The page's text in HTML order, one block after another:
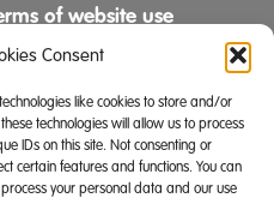
Consent
like cookies to store and/or
technologies will allow us to process
IDs on this site. Not consenting or
certain features and functions. You can
your personal data and our use
of website use
Policy
us on